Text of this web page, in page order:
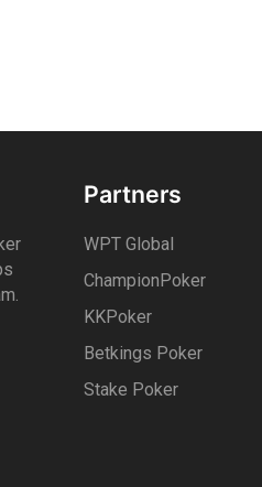
Partners
WPT Global
ChampionPoker
KKPoker
Betkings Poker
Stake Poker